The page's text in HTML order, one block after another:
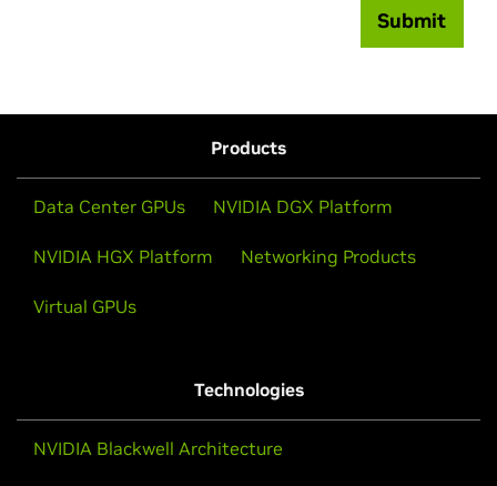
Submit
Products
Data Center GPUs NVIDIA DGX Platform
NVIDIA HGX Platform Networking Products
Virtual GPUs
Technologies
NVIDIA Blackwell Architecture